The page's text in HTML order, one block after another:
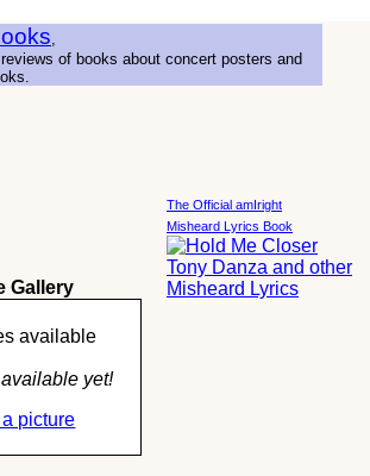
Gallery
available
yet!
picture
The Official amIright
Misheard Lyrics Book
,
of books about concert posters and